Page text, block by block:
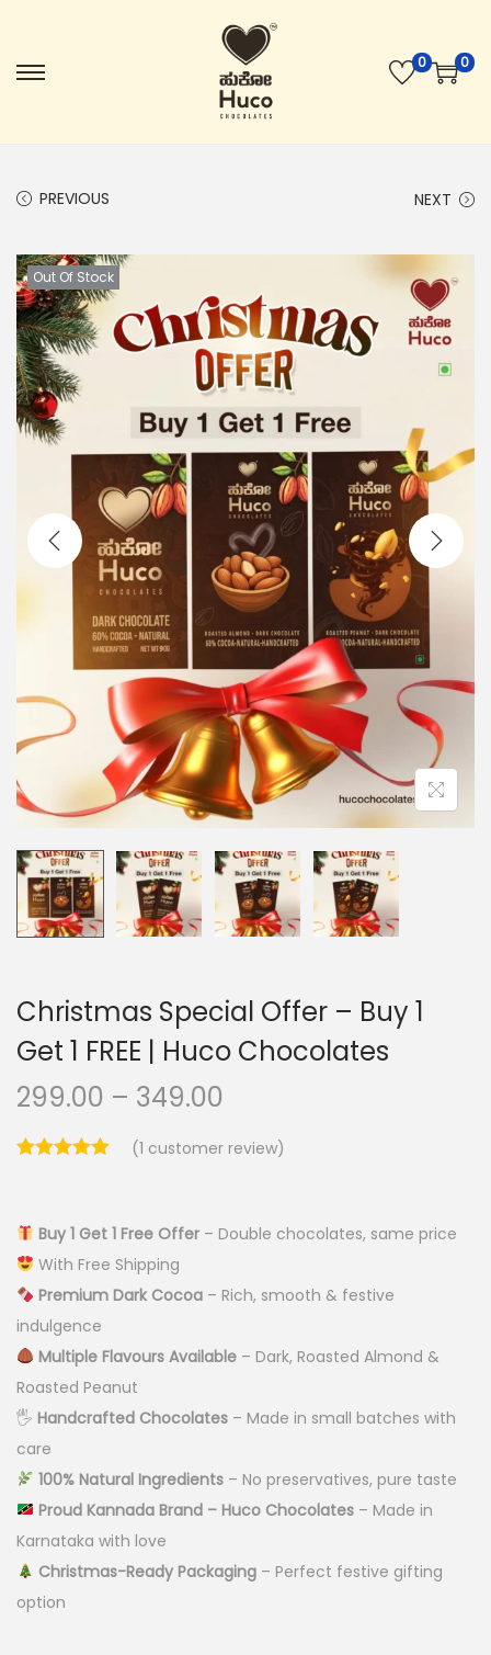
0 0
PREVIOUS NEXT
Out Of Stock
Christmas Special Offer – Buy 1
Get 1 FREE | Huco Chocolates
299.00 – 349.00
(1 customer review)
Buy 1 Get 1 Free Offer– Double chocolates, same price
With Free Shipping
Premium Dark Cocoa– Rich, smooth & festive
indulgence
Multiple Flavours Available– Dark, Roasted Almond &
Roasted Peanut
🖐️ Handcrafted Chocolates – Made in small batches with
care
100% Natural Ingredients– No preservatives, pure taste
Proud Kannada Brand – Huco Chocolates– Made in
Karnataka with love
Christmas-Ready Packaging– Perfect festive gifting
option